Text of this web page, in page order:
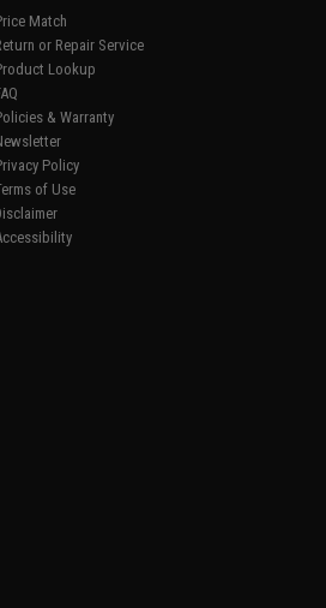
Match
or Repair Service
Lookup
& Warranty
Policy
of Use